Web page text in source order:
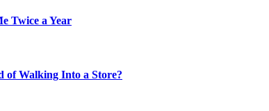
Twice a Year
of Walking Into a Store?